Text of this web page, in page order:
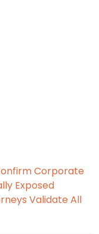
Corporate
Exposed
Validate All